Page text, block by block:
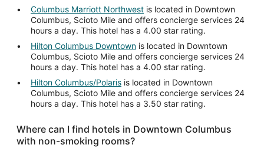
Columbus Marriott Northwest is located in Downtown
Columbus, Scioto Mile and offers concierge services 24
hours a day. This hotel has a 4.00 star rating.
Hilton Columbus Downtown is located in Downtown
Columbus, Scioto Mile and offers concierge services 24
hours a day. This hotel has a 4.00 star rating.
Hilton Columbus/Polaris is located in Downtown
Columbus, Scioto Mile and offers concierge services 24
hours a day. This hotel has a 3.50 star rating.
Where can I find hotels in Downtown Columbus
with non-smoking rooms?